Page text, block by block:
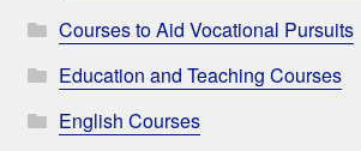
Courses to Aid Vocational Pursuits
Education and Teaching Courses
English Courses